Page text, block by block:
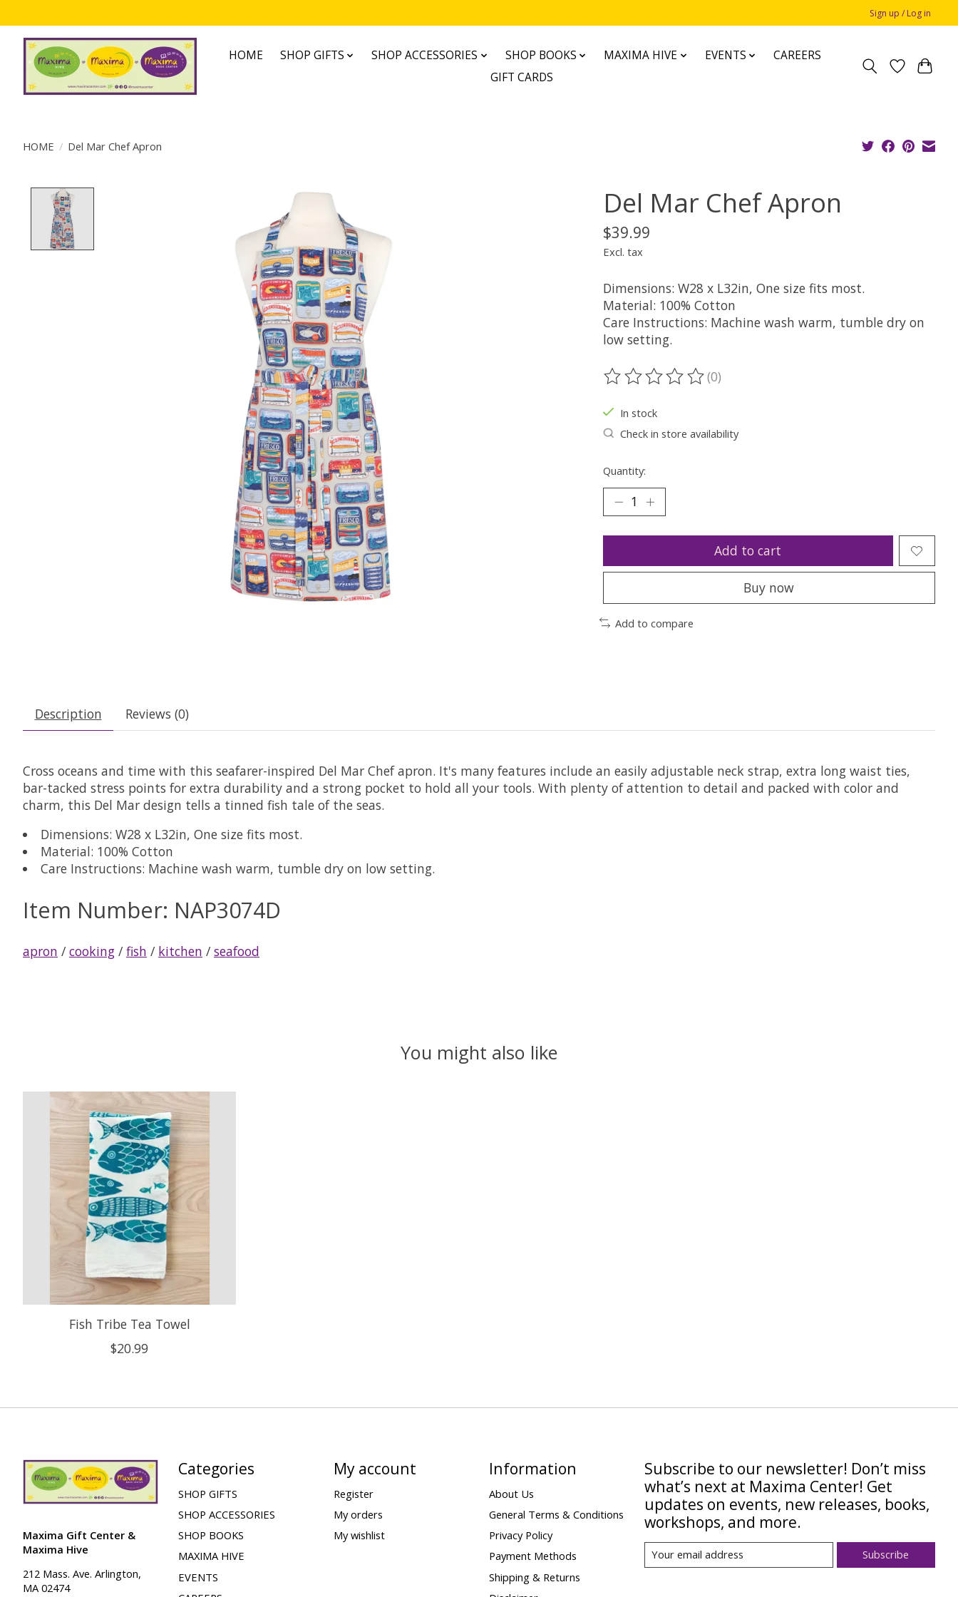
Sign up / Log in
HOME SHOP GIFTS SHOP ACCESSORIES SHOP BOOKS MAXIMA HIVE EVENTS
CAREERS
GIFT CARDS
HOME / Del Mar Chef Apron
Del Mar Chef Apron
$39.99
Excl. tax
Dimensions: W28 x L32in, One size fits most.
Material: 100% Cotton
Care Instructions: Machine wash warm, tumble dry on
low setting.
The rating of this product is
(0)
In stock
Check in store availability
Quantity:
Add to cart
Buy now
Add to compare
Description Reviews (0)
Cross oceans and time with this seafarer-inspired Del Mar Chef apron. It's many features include an easily adjustable neck strap, extra long waist ties,
bar-tacked stress points for extra durability and a strong pocket to hold all your tools. With plenty of attention to detail and packed with color and
charm, this Del Mar design tells a tinned fish tale of the seas.
Dimensions: W28 x L32in, One size fits most.
Material: 100% Cotton
Care Instructions: Machine wash warm, tumble dry on low setting.
Item Number: NAP3074D
apron / cooking / fish / kitchen / seafood
You might also like
Product carousel items
Fish Tribe Tea Towel
$20.99
Maxima Gift Center &
Maxima Hive
212 Mass. Ave. Arlington,
MA 02474
Categories
SHOP GIFTS
SHOP ACCESSORIES
SHOP BOOKS
MAXIMA HIVE
EVENTS
My account
Register
My orders
My wishlist
Information
About Us
General Terms & Conditions
Privacy Policy
Payment Methods
Shipping & Returns
Subscribe to our newsletter! Don’t miss
what’s next at Maxima Center! Get
updates on events, new releases, books,
workshops, and more.
Subscribe